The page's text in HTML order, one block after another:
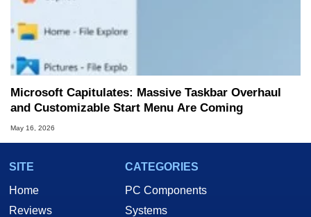
Microsoft Capitulates: Massive Taskbar Overhaul
and Customizable Start Menu Are Coming
May 16, 2026
SITE
Home
Reviews
CATEGORIES
PC Components
Systems